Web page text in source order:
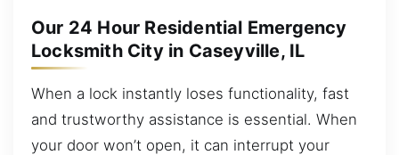
Our 24 Hour Residential Emergency
Locksmith City in Caseyville, IL
When a lock instantly loses functionality, fast
and trustworthy assistance is essential. When
your door won’t open, it can interrupt your